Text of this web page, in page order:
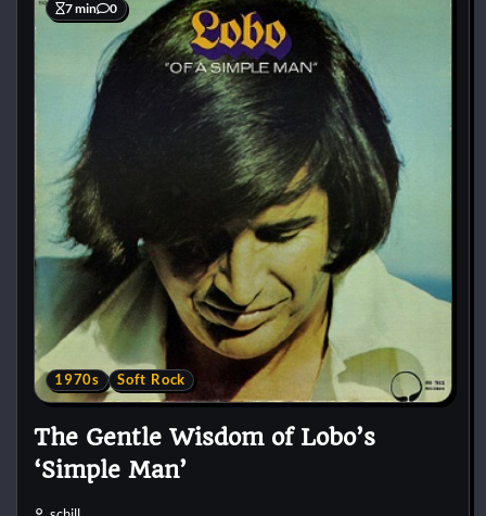
7 min 0
1970s Soft Rock
The Gentle Wisdom of Lobo’s
‘Simple Man’